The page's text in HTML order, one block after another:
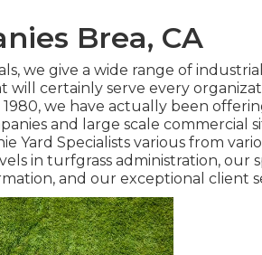
Brea, CA
we give a wide range of
will certainly serve every
we have actually been
and large scale commercial
Yard Specialists various from
in turfgrass administration, our
and our exceptional client